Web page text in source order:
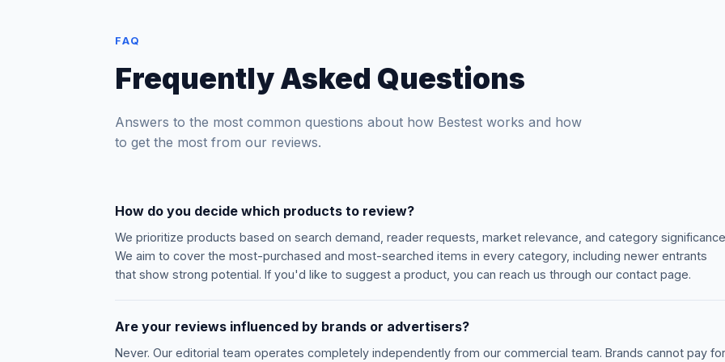
FAQ
Frequently Asked Questions
Answers to the most common questions about how Bestest works and how
to get the most from our reviews.
How do you decide which products to review?
We prioritize products based on search demand, reader requests, market relevance, and category
We aim to cover the most-purchased and most-searched items in every category, including newer entrants
that show strong potential. If you'd like to suggest a product, you can reach us through our contact page.
Are your reviews influenced by brands or advertisers?
Never. Our editorial team operates completely independently from our commercial team. Brands cannot pay for